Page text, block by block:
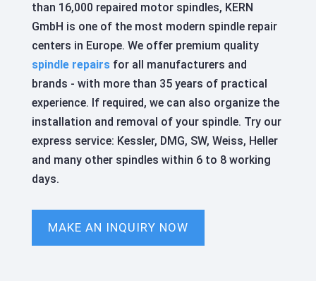
than 16,000 repaired motor spindles, KERN
GmbH is one of the most modern spindle repair
centers in Europe. We offer premium quality
spindle repairsfor all manufacturers and
brands - with more than 35 years of practical
experience. If required, we can also organize the
installation and removal of your spindle. Try our
express service: Kessler, DMG, SW, Weiss, Heller
and many other spindles within 6 to 8 working
days.
MAKE AN INQUIRY NOW